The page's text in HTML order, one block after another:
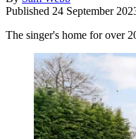
Published 24 September
The singer's home for over